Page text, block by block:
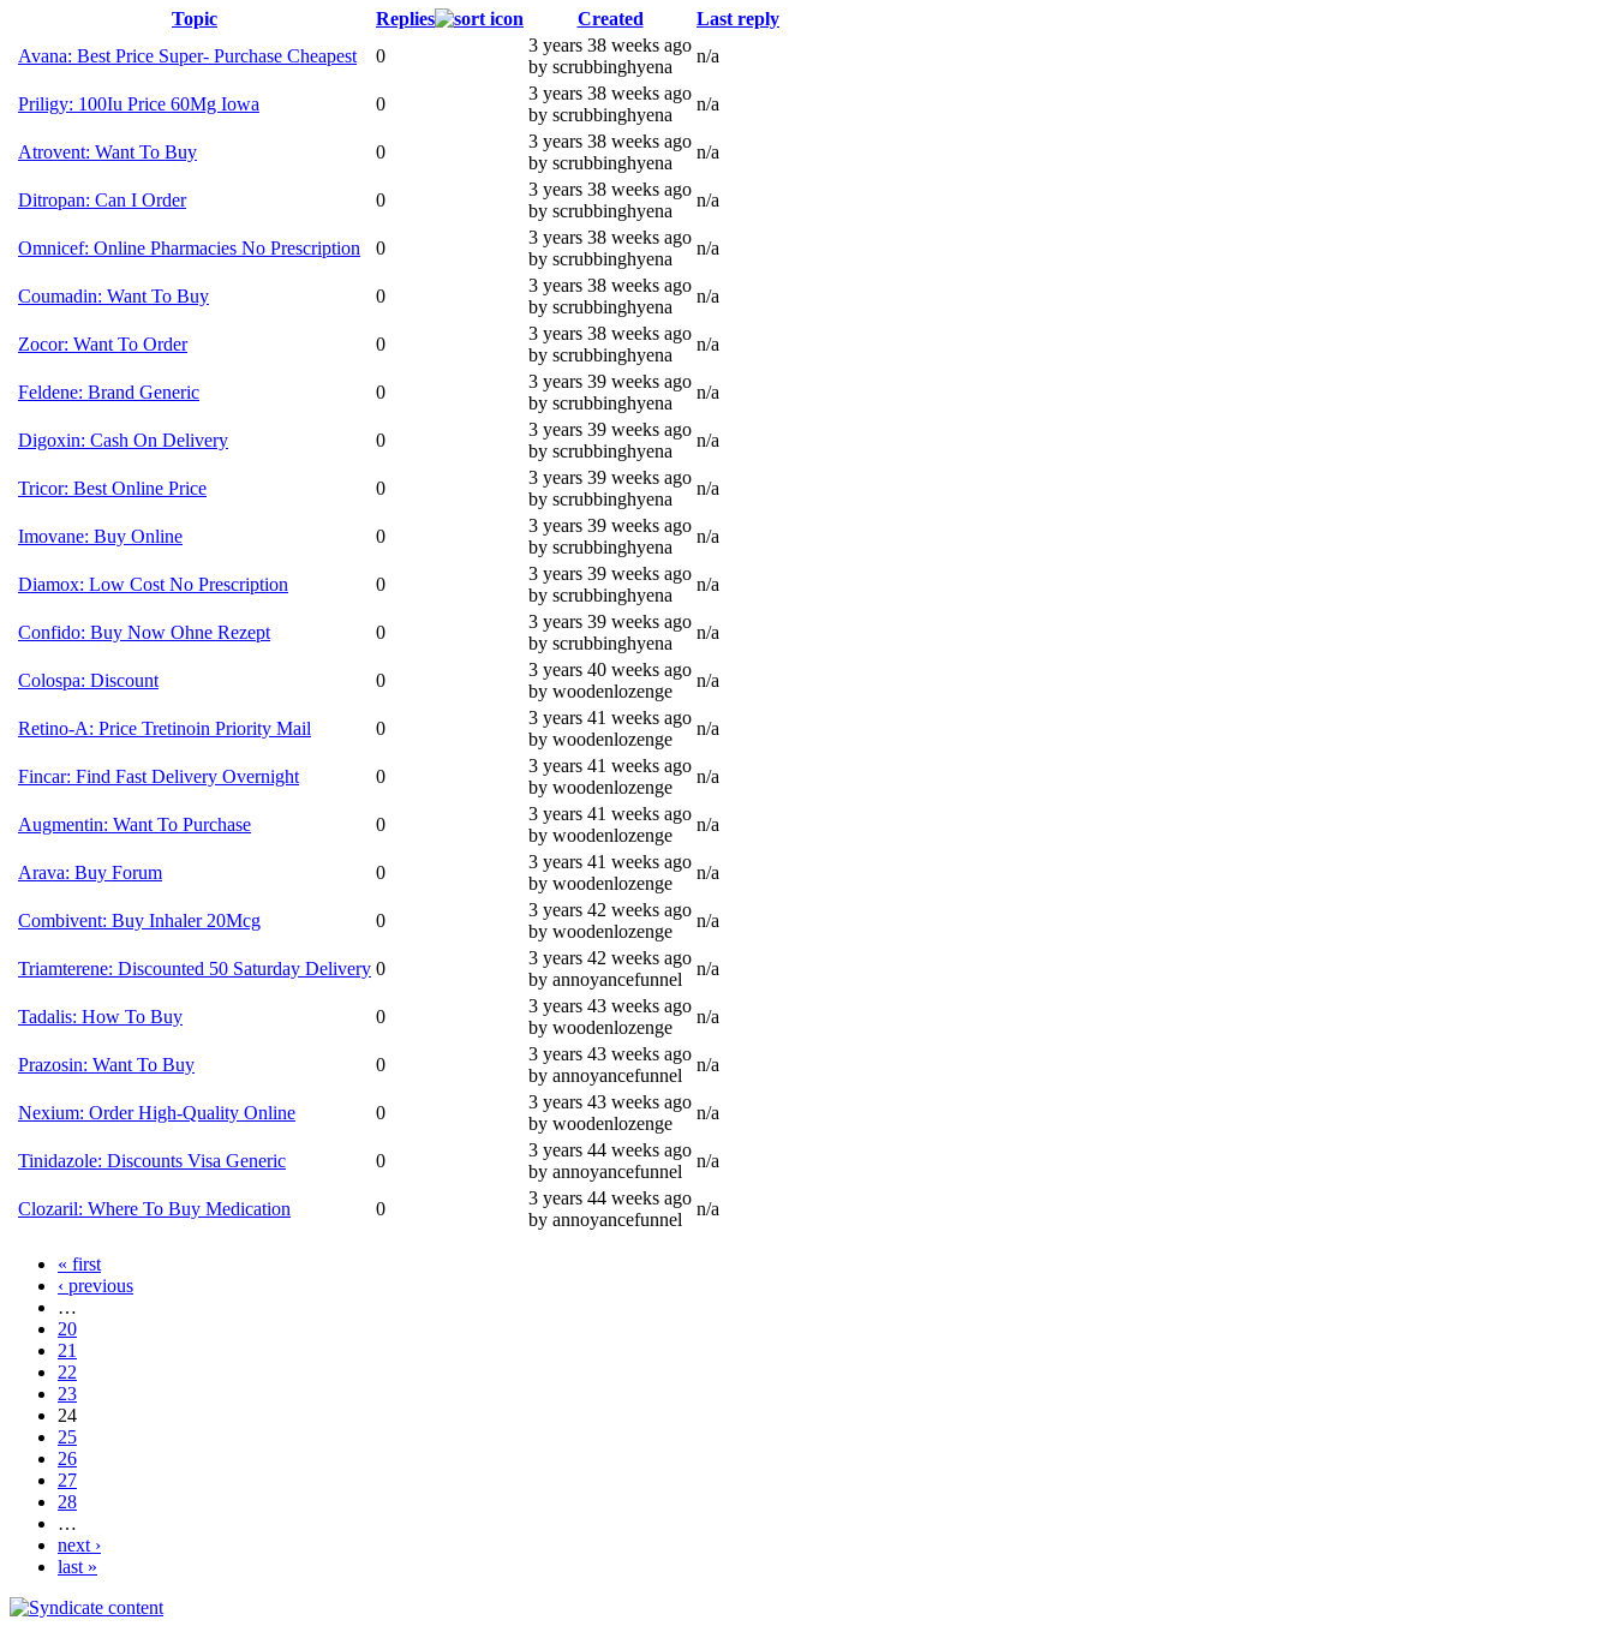
Topic Replies Created
Last reply
Avana: Best Price Super- Purchase Cheapest
0
3 years 38 weeks ago
by scrubbinghyena
n/a
Priligy: 100Iu Price 60Mg Iowa 0
3 years 38 weeks ago
by scrubbinghyena
n/a
Atrovent: Want To Buy 0
3 years 38 weeks ago
by scrubbinghyena
n/a
Ditropan: Can I Order 0
3 years 38 weeks ago
by scrubbinghyena
n/a
Omnicef: Online Pharmacies No Prescription 0
3 years 38 weeks ago
by scrubbinghyena
n/a
Coumadin: Want To Buy 0
3 years 38 weeks ago
by scrubbinghyena
n/a
Zocor: Want To Order 0
3 years 38 weeks ago
by scrubbinghyena
n/a
Feldene: Brand Generic 0
3 years 39 weeks ago
by scrubbinghyena
n/a
Digoxin: Cash On Delivery 0
3 years 39 weeks ago
by scrubbinghyena
n/a
Tricor: Best Online Price 0
3 years 39 weeks ago
by scrubbinghyena
n/a
Imovane: Buy Online 0
3 years 39 weeks ago
by scrubbinghyena
n/a
Diamox: Low Cost No Prescription 0
3 years 39 weeks ago
by scrubbinghyena
n/a
Confido: Buy Now Ohne Rezept 0
3 years 39 weeks ago
by scrubbinghyena
n/a
Colospa: Discount 0
3 years 40 weeks ago
by woodenlozenge
n/a
Retino-A: Price Tretinoin Priority Mail 0
3 years 41 weeks ago
by woodenlozenge
n/a
Fincar: Find Fast Delivery Overnight 0
3 years 41 weeks ago
by woodenlozenge
n/a
Augmentin: Want To Purchase 0
3 years 41 weeks ago
by woodenlozenge
n/a
Arava: Buy Forum 0
3 years 41 weeks ago
by woodenlozenge
n/a
Combivent: Buy Inhaler 20Mcg 0
3 years 42 weeks ago
by woodenlozenge
n/a
Triamterene: Discounted 50 Saturday Delivery 0
3 years 42 weeks ago
by annoyancefunnel
n/a
Tadalis: How To Buy 0
3 years 43 weeks ago
by woodenlozenge
n/a
Prazosin: Want To Buy 0
3 years 43 weeks ago
by annoyancefunnel
n/a
Nexium: Order High-Quality Online 0
3 years 43 weeks ago
by woodenlozenge
n/a
Tinidazole: Discounts Visa Generic 0
3 years 44 weeks ago
by annoyancefunnel
n/a
Clozaril: Where To Buy Medication 0
3 years 44 weeks ago
by annoyancefunnel
n/a
« first
‹ previous
…
20
21
22
23
24
25
26
27
28
…
next ›
last »